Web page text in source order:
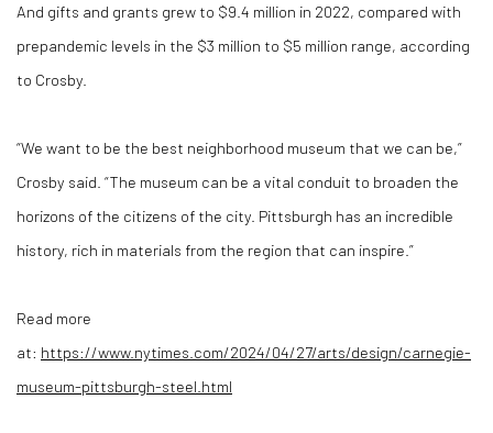
And gifts and grants grew to $9.4 million in 2022, compared with
prepandemic levels in the $3 million to $5 million range, according
to Crosby.
“We want to be the best neighborhood museum that we can be,”
Crosby said. “The museum can be a vital conduit to broaden the
horizons of the citizens of the city. Pittsburgh has an incredible
history, rich in materials from the region that can inspire.”
Read more
at: https://www.nytimes.com/2024/04/27/arts/design/carnegie-
museum-pittsburgh-steel.html